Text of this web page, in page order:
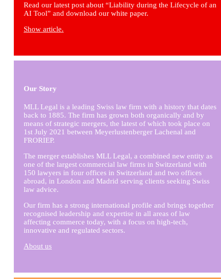
Read our latest post about “Liability during the Lifecycle of an
AI Tool” and download our white paper.
Show article.
Our Story
MLL Legal is a leading Swiss law firm with a history that dates
back to 1885. The firm has grown both organically and by
means of strategic mergers, the latest of which took place on
1st July 2021 between Meyerlustenberger Lachenal and
FRORIEP.
The merger establishes MLL Legal, a combined new entity as
one of the largest commercial law firms in Switzerland with
150 lawyers in four offices in Switzerland and two offices
abroad, in London and Madrid serving clients seeking Swiss
law advice.
Our firm has a strong international profile and brings together
recognised leadership and expertise in all areas of law
affecting commerce today, with a focus on high-tech,
innovative and regulated sectors.
About us